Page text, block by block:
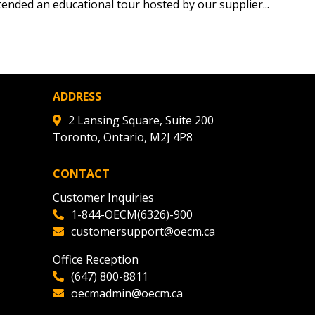
an educational tour hosted by our supplier...
ADDRESS
2 Lansing Square, Suite 200
Toronto, Ontario, M2J 4P8
CONTACT
Customer Inquiries
1-844-OECM(6326)-900
customersupport@oecm.ca
Office Reception
(647) 800-8811
oecmadmin@oecm.ca
Supplier
data, track reporting
and securely submit
Supplier